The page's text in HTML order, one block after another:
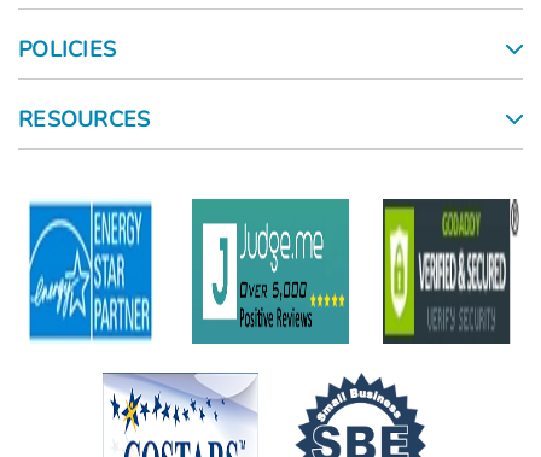
POLICIES
RESOURCES